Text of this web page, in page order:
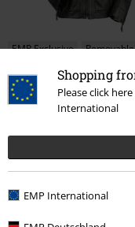
Shopping
Please click
International
EMP International
EMP Exclusive
€ 280,99
Legacy
Assassin's Creed